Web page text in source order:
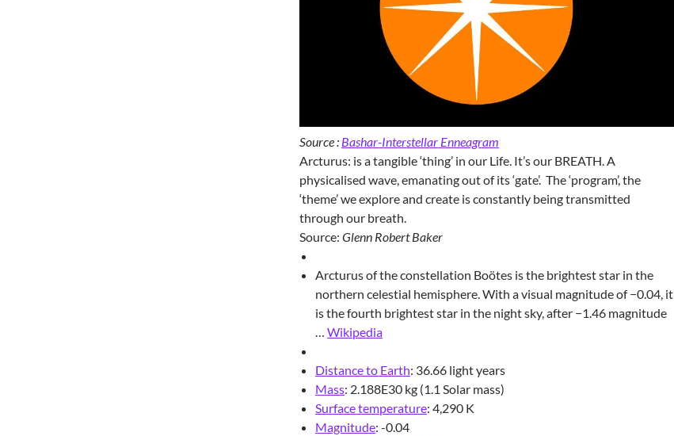
Source : Bashar-Interstellar Enneagram
Arcturus: is a tangible ‘thing’ in our Life. It’s our BREATH. A
physicalised wave, emanating out of its ‘gate’. The ‘program’, the
‘theme’ we explore and create is constantly being transmitted
through our breath.
Source: Glenn Robert Baker
Arcturus of the constellation Boötes is the brightest star in the
northern celestial hemisphere. With a visual magnitude of −0.04, it
is the fourth brightest star in the night sky, after −1.46 magnitude
… Wikipedia
Distance to Earth: 36.66 light years
Mass: 2.188E30 kg (1.1 Solar mass)
Surface temperature: 4,290 K
Magnitude: -0.04